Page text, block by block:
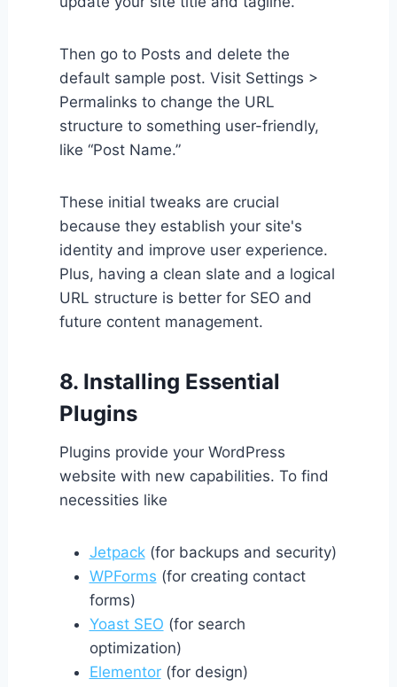
Then go to Posts and delete the
default sample post. Visit Settings >
Permalinks to change the URL
structure to something user-friendly,
like “Post Name.”
These initial tweaks are crucial
because they establish your site's
identity and improve user experience.
Plus, having a clean slate and a logical
URL structure is better for SEO and
future content management.
8. Installing Essential
Plugins
Plugins provide your WordPress
website with new capabilities. To find
necessities like
Jetpack(for backups and security)
WPForms (for creating contact
forms)
Yoast SEO (for search
optimization)
Elementor(for design)